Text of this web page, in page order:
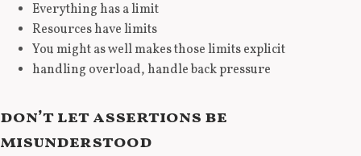
Everything has a limit
Resources have limits
You might as well makes those limits explicit
handling overload, handle back pressure
don’t let assertions be
misunderstood